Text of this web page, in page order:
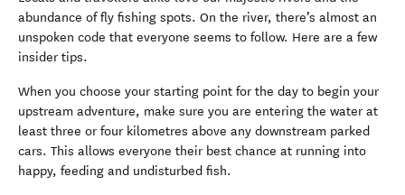
abundance of fly fishing spots. On the river, there’s almost an
unspoken code that everyone seems to follow. Here are a few
insider tips.
When you choose your starting point for the day to begin your
upstream adventure, make sure you are entering the water at
least three or four kilometres above any downstream parked
cars. This allows everyone their best chance at running into
happy, feeding and undisturbed fish.